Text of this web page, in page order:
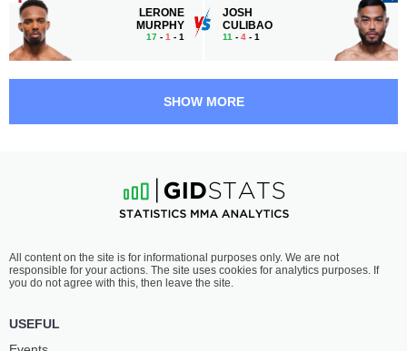
LERONE
MURPHY
17 - 1 - 1
JOSH
CULIBAO
11 - 4 - 1
ROBERTS
18-8 - 0
2:20 PM ET•
WELTERWEIGHT BOUT 170 LBS
PARSONS
9-3- 0
SHOW MORE
All content on the site is for informational purposes only. We are not
responsible for your actions. The site uses cookies for analytics purposes. If
you do not agree with this, then leave the site.
USEFUL